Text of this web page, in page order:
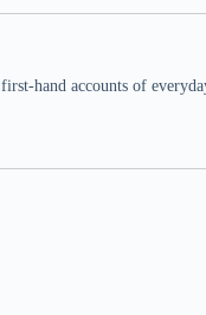
hand accounts of